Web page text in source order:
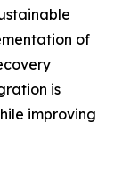
of
is
improving